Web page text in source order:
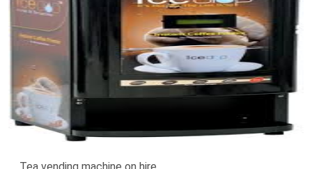
Tea vending machine on hire